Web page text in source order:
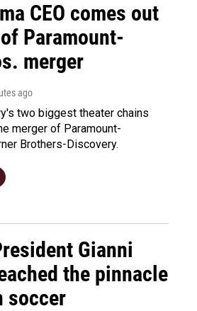
CEO comes out
Paramount-
merger
ago
two biggest theater chains
merger of Paramount-
Brothers-Discovery.
Gianni
the pinnacle
soccer